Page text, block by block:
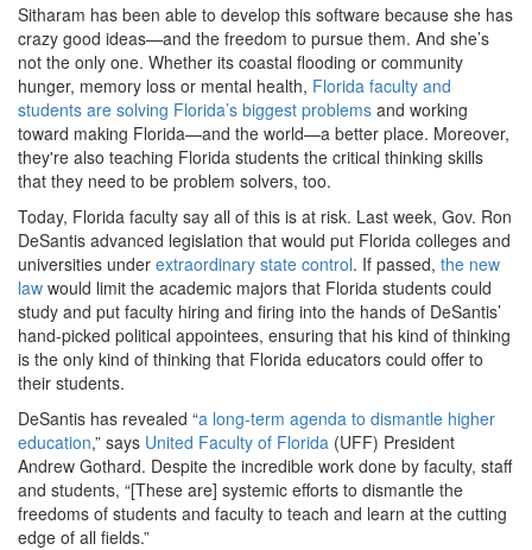
Sitharam has been able to develop this software because she has
crazy good ideas—and the freedom to pursue them. And she’s
not the only one. Whether its coastal flooding or community
hunger, memory loss or mental health, Florida faculty and
students are solving Florida’s biggest problems and working
toward making Florida—and the world—a better place. Moreover,
they're also teaching Florida students the critical thinking skills
that they need to be problem solvers, too.
Today, Florida faculty say all of this is at risk. Last week, Gov. Ron
DeSantis advanced legislation that would put Florida colleges and
universities under extraordinary state control. If passed, the new
law would limit the academic majors that Florida students could
study and put faculty hiring and firing into the hands of DeSantis’
hand-picked political appointees, ensuring that his kind of thinking
is the only kind of thinking that Florida educators could offer to
their students.
DeSantis has revealed “a long-term agenda to dismantle higher
education,” says United Faculty of Florida (UFF) President
Andrew Gothard. Despite the incredible work done by faculty, staff
and students, “[These are] systemic efforts to dismantle the
freedoms of students and faculty to teach and learn at the cutting
edge of all fields.”